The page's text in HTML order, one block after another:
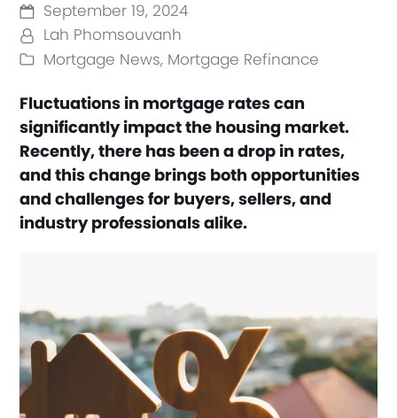
September 19, 2024
Lah Phomsouvanh
Mortgage News, Mortgage Refinance
Fluctuations in mortgage rates can
significantly impact the housing market.
Recently, there has been a drop in rates,
and this change brings both opportunities
and challenges for buyers, sellers, and
industry professionals alike.